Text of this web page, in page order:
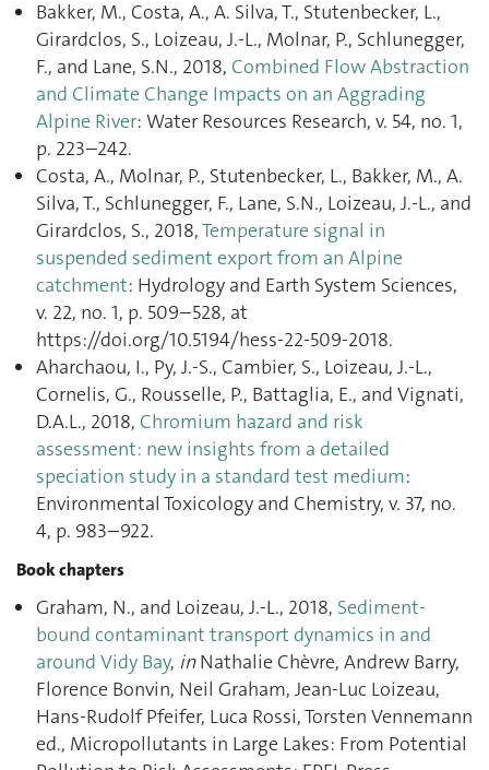
Bakker, M., Costa, A., A. Silva, T., Stutenbecker, L.,
Girardclos, S., Loizeau, J.-L., Molnar, P., Schlunegger,
F., and Lane, S.N., 2018, Combined Flow Abstraction
and Climate Change Impacts on an Aggrading
Alpine River: Water Resources Research, v. 54, no. 1,
p. 223–242.
Costa, A., Molnar, P., Stutenbecker, L., Bakker, M., A.
Silva, T., Schlunegger, F., Lane, S.N., Loizeau, J.-L., and
Girardclos, S., 2018,Temperature signal in
suspended sediment export from an Alpine
catchment: Hydrology and Earth System Sciences,
v. 22, no. 1, p. 509–528, at
https://doi.org/10.5194/hess-22-509-2018.
Aharchaou, I., Py, J.-S., Cambier, S., Loizeau, J.-L.,
Cornelis, G., Rousselle, P., Battaglia, E., and Vignati,
D.A.L., 2018, Chromium hazard and risk
assessment: new insights from a detailed
speciation study in a standard test medium:
Environmental Toxicology and Chemistry, v. 37, no.
4, p. 983–922.
Book chapters
Graham, N., and Loizeau, J.-L., 2018, Sediment-
bound contaminant transport dynamics in and
around Vidy Bay, inNathalie Chèvre, Andrew Barry,
Florence Bonvin, Neil Graham, Jean-Luc Loizeau,
Hans-Rudolf Pfeifer, Luca Rossi, Torsten Vennemann
ed., Micropollutants in Large Lakes: From Potential